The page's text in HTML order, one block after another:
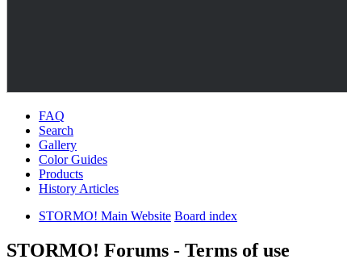
FAQ
Search
Gallery
Color Guides
Products
History Articles
STORMO! Main Website Board index
STORMO! Forums - Terms of use